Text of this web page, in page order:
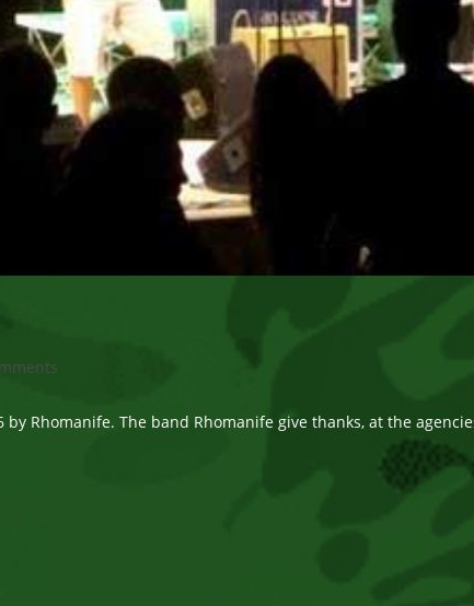
Rhomanife. The band Rhomanife give thanks, at the